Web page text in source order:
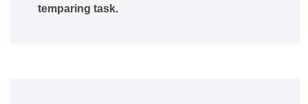
temparing task.